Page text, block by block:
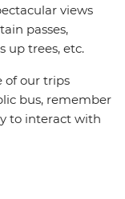
views
passes,
up trees, etc.
of our trips
bus, remember
to interact with